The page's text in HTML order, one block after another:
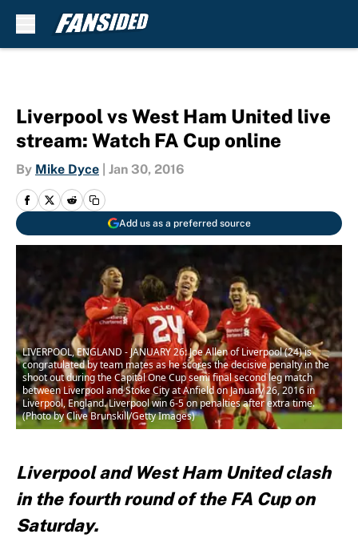
Liverpool vs West Ham United live
stream: Watch FA Cup online
By Mike Dyce Jan 30, 2016
Add us as a preferred source
LIVERPOOL, ENGLAND - JANUARY 26: Joe Allen of Liverpool (24) is
congratulated by team mates as he scores the decisive penalty in the
shoot out during the Capital One Cup semi final second leg match
between Liverpool and Stoke City at Anfield on January 26, 2016 in
Liverpool, England. Liverpool win 6-5 on penalties after extra time.
(Photo by Clive Brunskill/Getty Images)
Liverpool and West Ham United clash
in the fourth round of the FA Cup on
Saturday.